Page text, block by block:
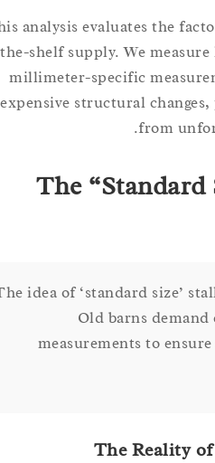
This analysis evaluates the
off-the-shelf supply. We
millimeter-specific
expensive structural
from
The
The idea of ‘standard
Old barns
measurements to
The